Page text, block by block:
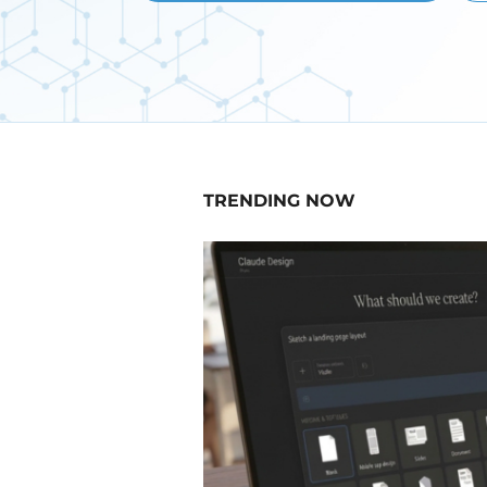
TRENDING NOW